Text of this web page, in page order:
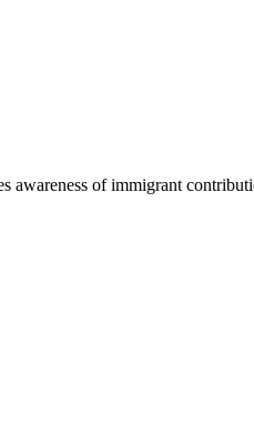
awareness of immigrant